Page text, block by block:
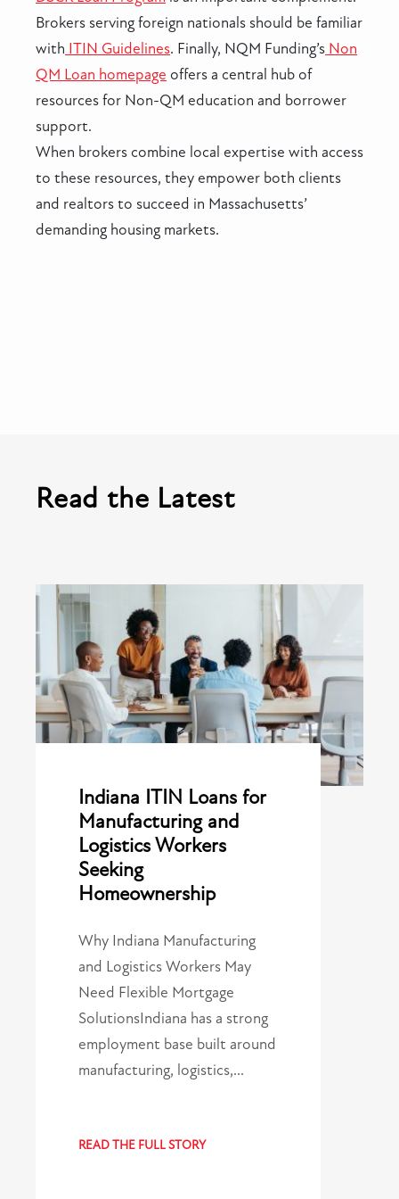
Brokers serving foreign nationals should be familiar
with ITIN Guidelines. Finally, NQM Funding’s Non
QM Loan homepage offers a central hub of
resources for Non-QM education and borrower
support.
When brokers combine local expertise with access
to these resources, they empower both clients
and realtors to succeed in Massachusetts’
demanding housing markets.
Read the Latest
Indiana ITIN Loans for
Manufacturing and
Logistics Workers
Seeking
Homeownership
Why Indiana Manufacturing
and Logistics Workers May
Need Flexible Mortgage
SolutionsIndiana has a strong
employment base built around
manufacturing, logistics,…
READ THE FULL STORY